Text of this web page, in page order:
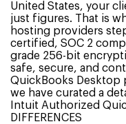
United States, your
just figures. That is
hosting providers
certified, SOC 2
grade 256-bit
safe, secure, and
QuickBooks Desktop
we have curated a
Intuit Authorized
DIFFERENCES